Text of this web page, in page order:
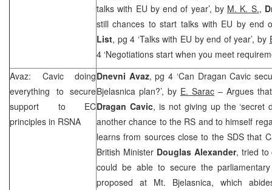
talks with EU by end of year’, by M. K. S.,
still chances to start talks with EU by end
List, pg 4 ‘Talks with EU by end of year’, by
4 ‘Negotiations start when you meet
Avaz: Cavic doing
everything to secure
support to EC
principles in RSNA
Dnevni Avaz, pg 4 ‘Can Dragan Cavic
Bjelasnica plan?’, by E. Sarac – Argues
Dragan Cavic, is not giving up the ‘secret
another chance to the RS and to himself
learns from sources close to the SDS that
British Minister Douglas Alexander, tried to
could be able to secure the
proposed at Mt. Bjelasnica, which